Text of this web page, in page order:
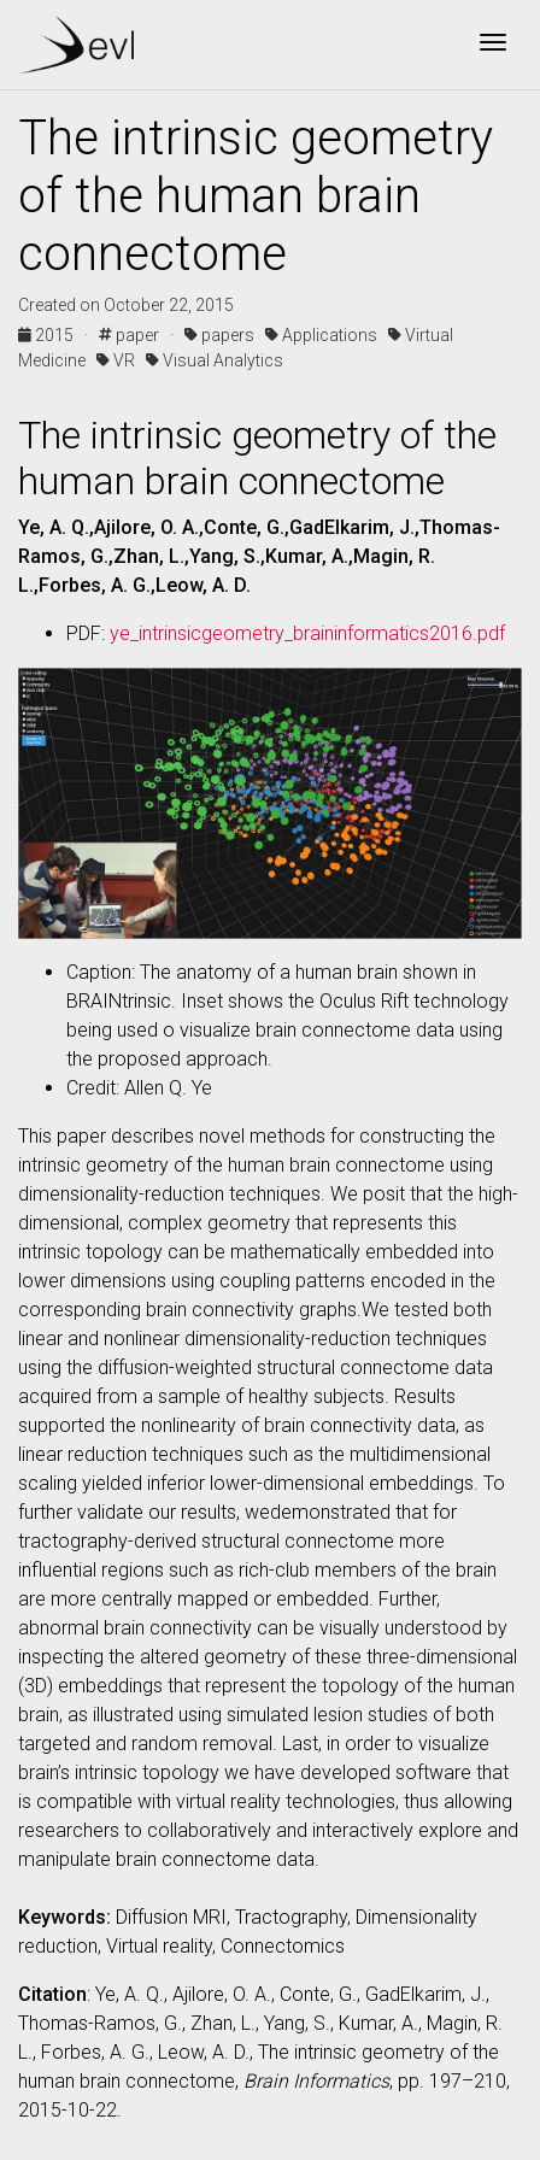
The intrinsic geometry
of the human brain
connectome
Created on October 22, 2015
2015 ·
paper · papers Applications
Virtual
Medicine
VR Visual Analytics
The intrinsic geometry of the
human brain connectome
Ye, A. Q.,Ajilore, O. A.,Conte, G.,GadElkarim, J.,Thomas-
Ramos, G.,Zhan, L.,Yang, S.,Kumar, A.,Magin, R.
L.,Forbes, A. G.,Leow, A. D.
PDF: ye_intrinsicgeometry_braininformatics2016.pdf
Caption: The anatomy of a human brain shown in
BRAINtrinsic. Inset shows the Oculus Rift technology
being used o visualize brain connectome data using
the proposed approach.
Credit: Allen Q. Ye
This paper describes novel methods for constructing the
intrinsic geometry of the human brain connectome using
dimensionality-reduction techniques. We posit that the high-
dimensional, complex geometry that represents this
intrinsic topology can be mathematically embedded into
lower dimensions using coupling patterns encoded in the
corresponding brain connectivity graphs.We tested both
linear and nonlinear dimensionality-reduction techniques
using the diffusion-weighted structural connectome data
acquired from a sample of healthy subjects. Results
supported the nonlinearity of brain connectivity data, as
linear reduction techniques such as the multidimensional
scaling yielded inferior lower-dimensional embeddings. To
further validate our results, wedemonstrated that for
tractography-derived structural connectome more
influential regions such as rich-club members of the brain
are more centrally mapped or embedded. Further,
abnormal brain connectivity can be visually understood by
inspecting the altered geometry of these three-dimensional
(3D) embeddings that represent the topology of the human
brain, as illustrated using simulated lesion studies of both
targeted and random removal. Last, in order to visualize
brain’s intrinsic topology we have developed software that
is compatible with virtual reality technologies, thus allowing
researchers to collaboratively and interactively explore and
manipulate brain connectome data.
Keywords: Diffusion MRI, Tractography, Dimensionality
reduction, Virtual reality, Connectomics
Citation: Ye, A. Q., Ajilore, O. A., Conte, G., GadElkarim, J.,
Thomas-Ramos, G., Zhan, L., Yang, S., Kumar, A., Magin, R.
L., Forbes, A. G., Leow, A. D., The intrinsic geometry of the
human brain connectome, Brain Informatics, pp. 197–210,
2015-10-22.